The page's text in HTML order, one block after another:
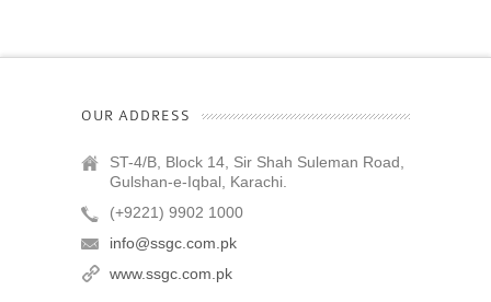
OUR ADDRESS
ST-4/B, Block 14, Sir Shah Suleman Road,
Gulshan-e-Iqbal, Karachi.
(+9221) 9902 1000
info@ssgc.com.pk
www.ssgc.com.pk